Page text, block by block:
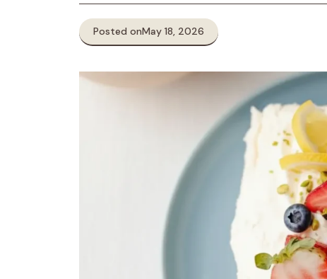
Posted onMay 18, 2026